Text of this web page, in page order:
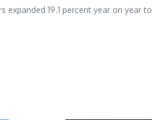
expanded 19.1 percent year on year to